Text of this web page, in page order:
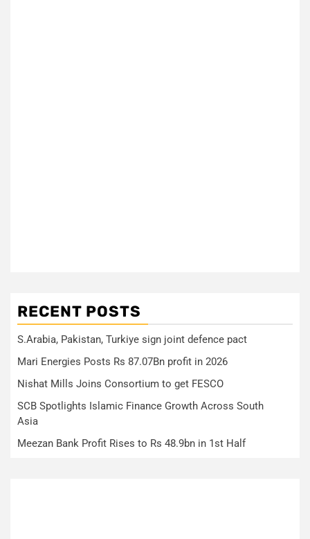
RECENT POSTS
S.Arabia, Pakistan, Turkiye sign joint defence pact
Mari Energies Posts Rs 87.07Bn profit in 2026
Nishat Mills Joins Consortium to get FESCO
SCB Spotlights Islamic Finance Growth Across South
Asia
Meezan Bank Profit Rises to Rs 48.9bn in 1st Half